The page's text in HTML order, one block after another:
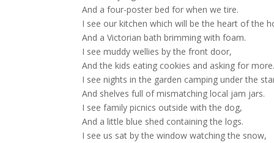
And a four-poster bed for when we tire.
I see our kitchen which will be the heart of the
And a Victorian bath brimming with foam.
I see muddy wellies by the front door,
And the kids eating cookies and asking for more.
I see nights in the garden camping under the
And shelves full of mismatching local jam jars.
I see family picnics outside with the dog,
And a little blue shed containing the logs.
I see us sat by the window watching the snow,